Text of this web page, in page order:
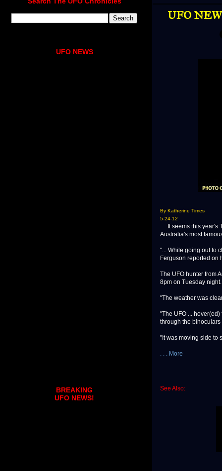
UFO
By Katherine Times
5-24-12
It seems this year's
Australia's most
"... While going out to
Ferguson reported on
The UFO hunter from
8pm on Tuesday night.
"The weather was
"The UFO ...
through the
"It was moving side to
. . . More
See Also:
UFO NEWS
BREAKING
UFO NEWS!